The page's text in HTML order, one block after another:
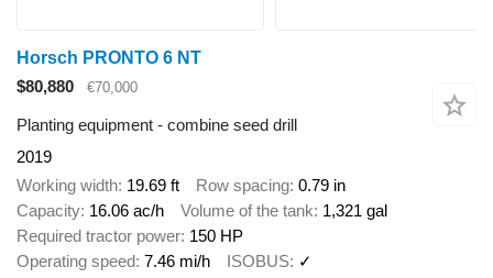
Horsch PRONTO 6 NT
$80,880
€70,000
Planting equipment - combine seed drill
2019
Working width 19.69 ft Row spacing 0.79 in
Capacity 16.06 ac/h Volume of the tank 1,321 gal
Required tractor power 150 HP
Operating speed 7.46 mi/h ISOBUS ✓